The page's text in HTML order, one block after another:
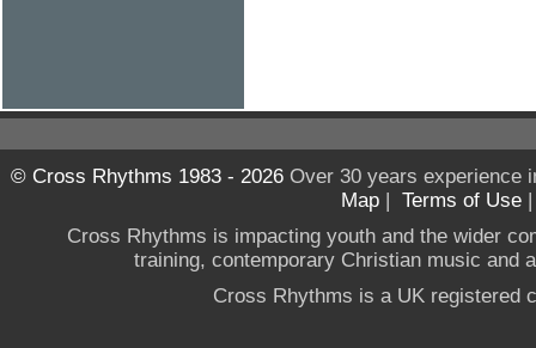
© Cross Rhythms 1983 - 2026Over 30 years experience
Map | Terms of Use
Cross Rhythms is impacting youth and the wider
training, contemporary Christian music and
Cross Rhythms is a UK registered